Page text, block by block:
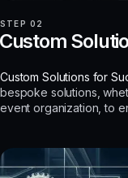
STEP 02
Custom Solutions for
bespoke solutions,
event organization, to